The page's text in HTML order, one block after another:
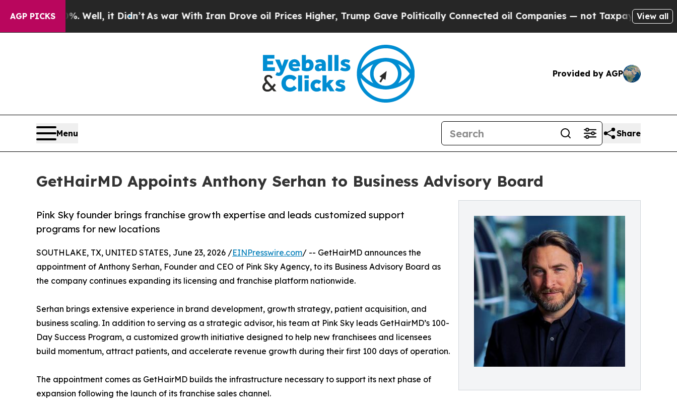
AGP PICKS
40%. Well, it Didn’tAs war With Iran Drove oil Prices Higher, Trump Gave Politically Connected oil Companies — not Taxpayers — the Chance
View all
Provided by AGP
Menu Share
GetHairMD Appoints Anthony Serhan to Business Advisory Board
Pink Sky founder brings franchise growth expertise and leads customized support
programs for new locations
SOUTHLAKE, TX, UNITED STATES, June 23, 2026 /EINPresswire.com/ -- GetHairMD announces the
appointment of Anthony Serhan, Founder and CEO of Pink Sky Agency, to its Business Advisory Board as
the company continues expanding its licensing and franchise platform nationwide.
Serhan brings extensive experience in brand development, growth strategy, patient acquisition, and
business scaling. In addition to serving as a strategic advisor, his team at Pink Sky leads GetHairMD’s 100-
Day Success Program, a customized growth initiative designed to help new franchisees and licensees
build momentum, attract patients, and accelerate revenue growth during their first 100 days of operation.
The appointment comes as GetHairMD builds the infrastructure necessary to support its next phase of
expansion following the launch of its franchise sales channel.